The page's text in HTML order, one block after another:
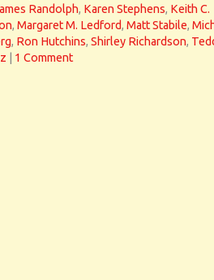
Randolph, Karen Stephens, Keith C.
, Margaret M. Ledford, Matt Stabile,
, Ron Hutchins, Shirley Richardson,
1 Comment